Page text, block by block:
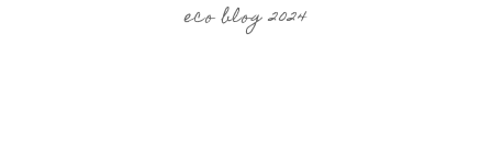
eco blog 2024